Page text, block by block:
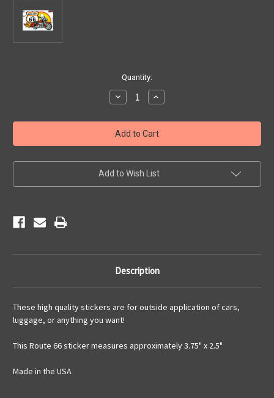
Quantity:
Decrease
Quantity
Route
66
Motorcycle
Sticker
Increase
Quantity
Route
66
Motorcycle
Sticker
Add to Wish List
Description
These high quality stickers are for outside application of cars,
luggage, or anything you want!
This Route 66 sticker measures approximately 3.75" x 2.5"
Made in the USA